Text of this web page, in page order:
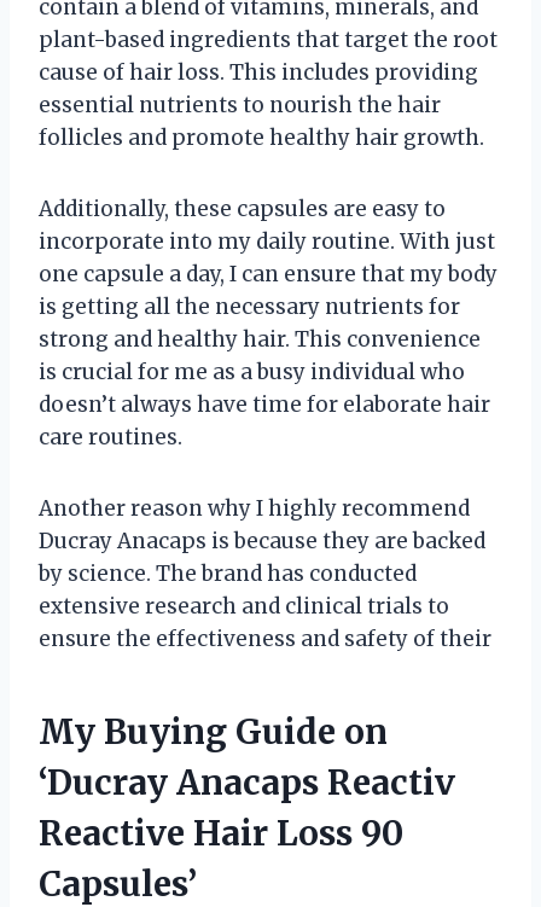
contain a blend of vitamins, minerals, and
plant-based ingredients that target the root
cause of hair loss. This includes providing
essential nutrients to nourish the hair
follicles and promote healthy hair growth.
Additionally, these capsules are easy to
incorporate into my daily routine. With just
one capsule a day, I can ensure that my body
is getting all the necessary nutrients for
strong and healthy hair. This convenience
is crucial for me as a busy individual who
doesn’t always have time for elaborate hair
care routines.
Another reason why I highly recommend
Ducray Anacaps is because they are backed
by science. The brand has conducted
extensive research and clinical trials to
ensure the effectiveness and safety of their
My Buying Guide on
‘Ducray Anacaps Reactiv
Reactive Hair Loss 90
Capsules’